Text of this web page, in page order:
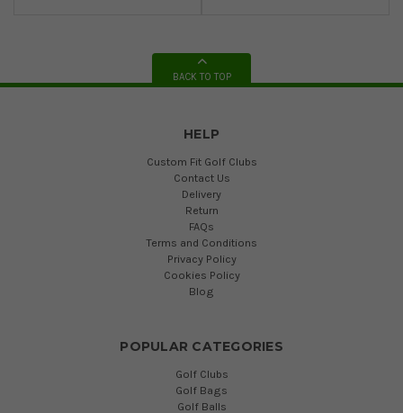
BACK TO TOP
HELP
Custom Fit Golf Clubs
Contact Us
Delivery
Return
FAQs
Terms and Conditions
Privacy Policy
Cookies Policy
Blog
POPULAR CATEGORIES
Golf Clubs
Golf Bags
Golf Balls